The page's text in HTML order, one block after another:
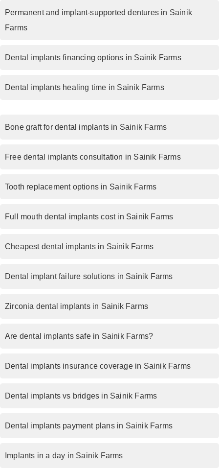
Permanent and implant-supported dentures in Sainik
Farms
Dental implants financing options in Sainik Farms
Dental implants healing time in Sainik Farms
Bone graft for dental implants in Sainik Farms
Free dental implants consultation in Sainik Farms
Tooth replacement options in Sainik Farms
Full mouth dental implants cost in Sainik Farms
Cheapest dental implants in Sainik Farms
Dental implant failure solutions in Sainik Farms
Zirconia dental implants in Sainik Farms
Are dental implants safe in Sainik Farms?
Dental implants insurance coverage in Sainik Farms
Dental implants vs bridges in Sainik Farms
Dental implants payment plans in Sainik Farms
Implants in a day in Sainik Farms